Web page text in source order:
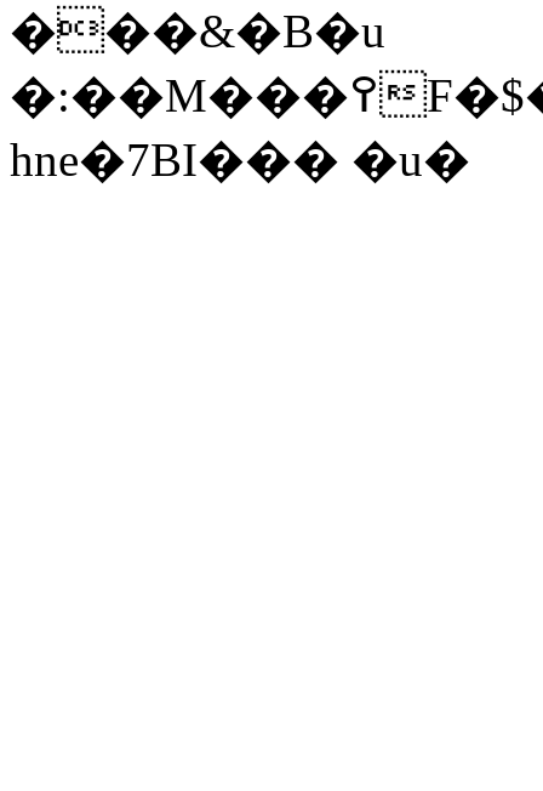
���&�B�u
�:��M���߉F�$����_Ls+Sf
hne�7BI��� �u�